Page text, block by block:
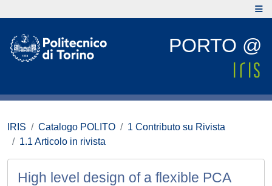
PORTO @
IRIS Catalogo POLITO
1 Contributo su Rivista
1.1 Articolo in rivista
High level design of a flexible PCA